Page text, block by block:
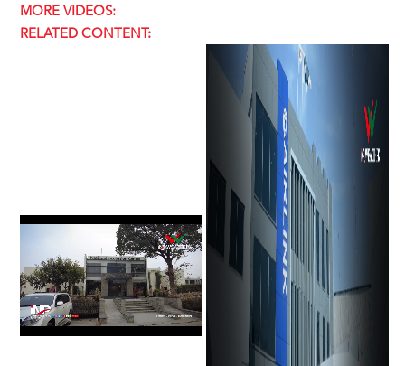
MORE VIDEOS:
RELATED CONTENT: